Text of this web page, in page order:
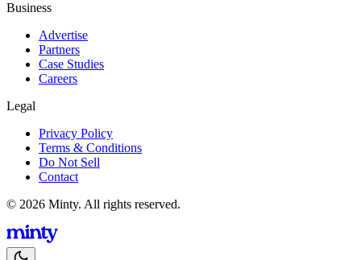
Business
Advertise
Partners
Case Studies
Careers
Legal
Privacy Policy
Terms & Conditions
Do Not Sell
Contact
© 2026 Minty. All rights reserved.